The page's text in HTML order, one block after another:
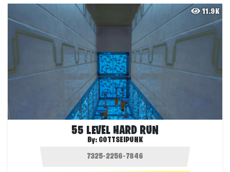
11.9K
55 LEVEL HARD RUN
By: GOTTSEIPUNK